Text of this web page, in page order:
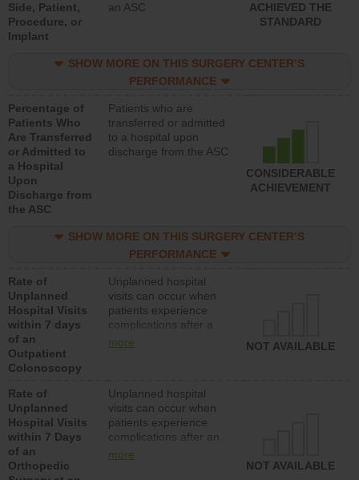
Side, Patient,
Procedure, or
Implant
an ASC
ACHIEVED THE
STANDARD
SHOW MORE ON THIS SURGERY CENTER’S
PERFORMANCE
Percentage of
Patients Who
Are Transferred
or Admitted to
a Hospital
Upon
Discharge from
the ASC
Patients who are
transferred or admitted
to a hospital upon
discharge from the ASC
CONSIDERABLE
ACHIEVEMENT
SHOW MORE ON THIS SURGERY CENTER’S
PERFORMANCE
Rate of
Unplanned
Hospital Visits
within 7 days
of an
Outpatient
Colonoscopy
Unplanned hospital
visits can occur when
patients experience
complications after a
colonoscopy procedure.
lower than most
hospitals and surgery
centers.
more NOT AVAILABLE
Rate of
Unplanned
Hospital Visits
within 7 Days
of an
Orthopedic
Unplanned hospital
visits can occur when
patients experience
complications after an
orthopedic procedure.
more
NOT AVAILABLE